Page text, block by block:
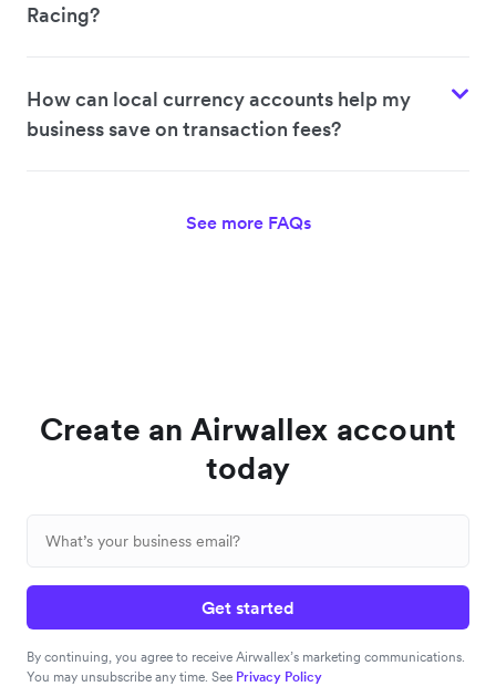
Racing?
How can local currency accounts help my
business save on transaction fees?
See more FAQs
Create an Airwallex account
today
Get started
By continuing, you agree to receive Airwallex’s marketing communications.
You may unsubscribe any time. See Privacy Policy